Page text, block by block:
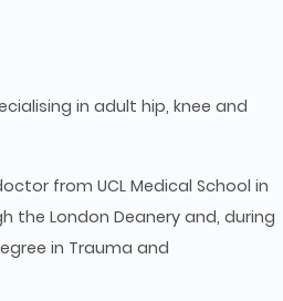
in adult hip, knee and
from UCL Medical School in
the London Deanery and, during
in Trauma and